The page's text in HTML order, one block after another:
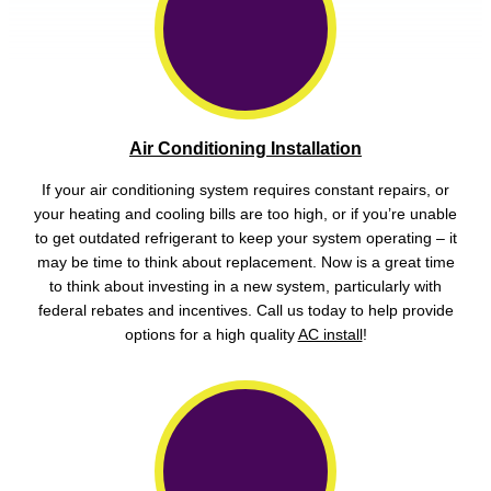
Air Conditioning Installation
If your air conditioning system requires constant repairs, or
your heating and cooling bills are too high, or if you’re unable
to get outdated refrigerant to keep your system operating – it
may be time to think about replacement. Now is a great time
to think about investing in a new system, particularly with
federal rebates and incentives. Call us today to help provide
options for a high quality AC install !